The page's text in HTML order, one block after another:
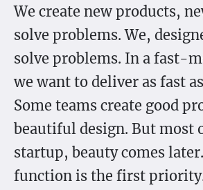
We create new products,
solve problems. We,
solve problems. In a fast-
we want to deliver as fast
Some teams create good
beautiful design. But most
startup, beauty comes
function is the first